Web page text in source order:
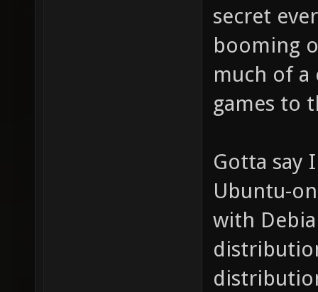
secret
booming
much of
games to
Gotta say
Ubuntu-
with